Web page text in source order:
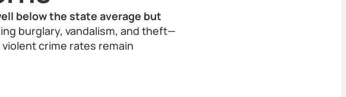
below the state average but
burglary, vandalism, and theft—
crime rates remain